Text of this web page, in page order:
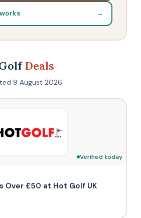
→
Deals
9 August 2026
Verified today
Over £50 at Hot Golf UK